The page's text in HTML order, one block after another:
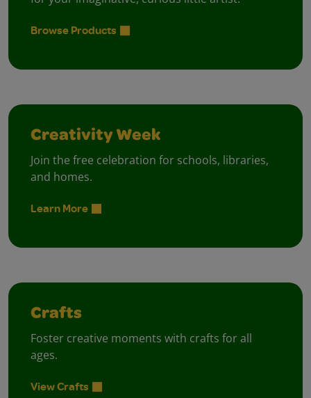
Browse Products
Creativity Week
Join the free celebration for schools, libraries,
and homes.
Learn More
Crafts
Foster creative moments with crafts for all
ages.
View Crafts